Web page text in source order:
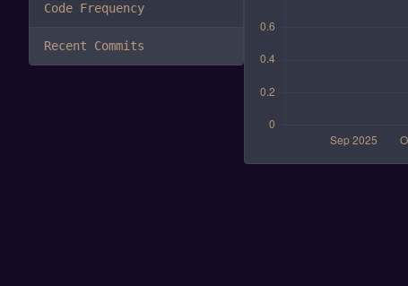
Code Frequency
Recent Commits